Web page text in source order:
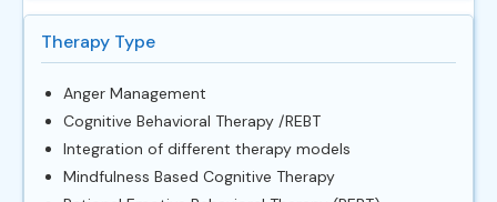
Therapy Type
Anger Management
Cognitive Behavioral Therapy /REBT
Integration of different therapy models
Mindfulness Based Cognitive Therapy